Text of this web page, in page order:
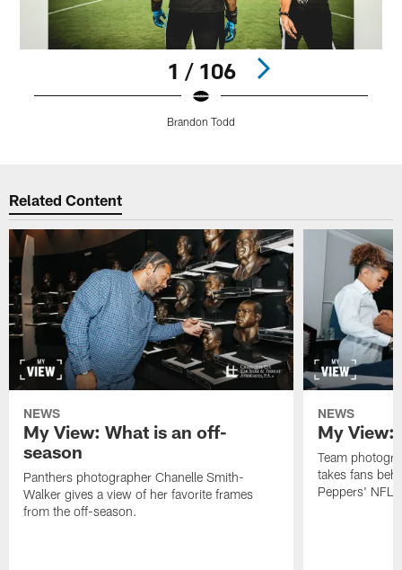
1 / 106
Brandon Todd
Related Content
NEWS
My View: What is an off-
season
Panthers photographer Chanelle Smith-
Walker gives a view of her favorite frames
from the off-season.
NEWS
My View:
Team
takes fans
Peppers' NFL